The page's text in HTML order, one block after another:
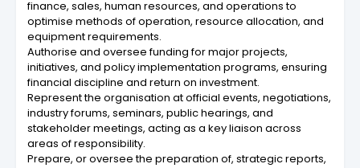
finance, sales, human resources, and operations to
optimise methods of operation, resource allocation, and
equipment requirements.
Authorise and oversee funding for major projects,
initiatives, and policy implementation programs, ensuring
financial discipline and return on investment.
Represent the organisation at official events, negotiations,
industry forums, seminars, public hearings, and
stakeholder meetings, acting as a key liaison across
areas of responsibility.
Prepare, or oversee the preparation of, strategic reports,